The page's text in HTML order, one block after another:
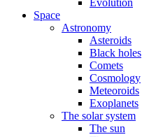
Evolution
Space
Astronomy
Asteroids
Black holes
Comets
Cosmology
Meteoroids
Exoplanets
The solar system
The sun